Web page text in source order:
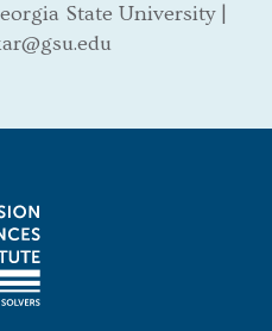
State University |